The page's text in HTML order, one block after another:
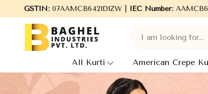
GSTIN:07AAMCB6421D1ZW | IEC Number:
Pvt. Ltd., leading Manufacturers, Wholesale
All Kurti American Crepe